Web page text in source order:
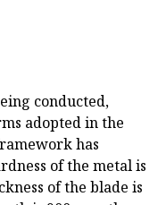
conducted,
adopted in the
has
of the metal is
of the blade is